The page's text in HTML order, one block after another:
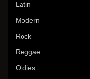
Latin
Modern
Rock
Reggae
Oldies